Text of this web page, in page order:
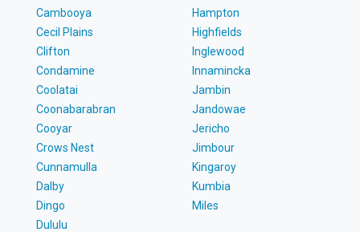
Cambooya
Cecil Plains
Clifton
Condamine
Coolatai
Coonabarabran
Cooyar
Crows Nest
Cunnamulla
Dalby
Dingo
Dululu
Hampton
Highfields
Inglewood
Innamincka
Jambin
Jandowae
Jericho
Jimbour
Kingaroy
Kumbia
Miles